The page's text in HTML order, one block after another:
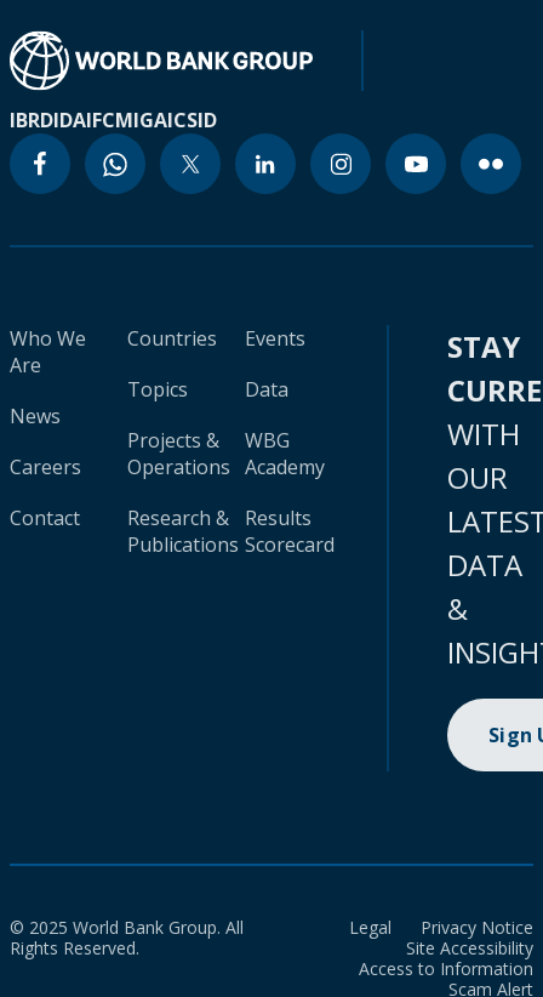
IBRDIDAIFCMIGAICSID
Who We
Are
News
Careers
Contact
Countries
Topics
Projects &
Operations
Research &
Publications
Events
Data
WBG
Academy
Results
Scorecard
STAY
WITH
OUR
DATA
&
Sign
© 2025 World Bank Group. All
Rights Reserved.
Legal
Privacy Notice
Site Accessibility
Access to Information
Scam Alert